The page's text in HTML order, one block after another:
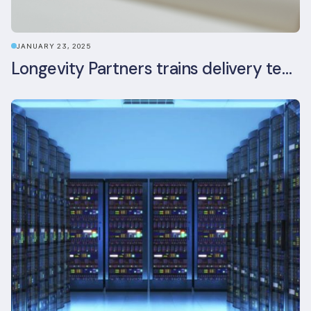
JANUARY 23, 2025
Longevity Partners trains delivery team as BREEAM In-Use assessors